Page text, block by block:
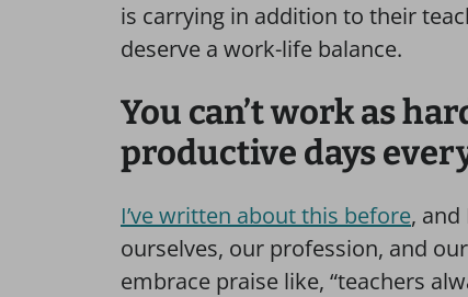
is carrying in addition to their
deserve a work-life balance.
You can’t work as
productive days
I’ve written about this before,
ourselves, our profession, and
embrace praise like, “teachers